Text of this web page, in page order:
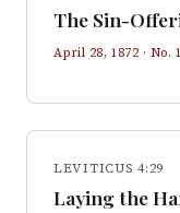
The Sin-
April 28, 1872 · No.
LEVITICUS 4:29
Laying the